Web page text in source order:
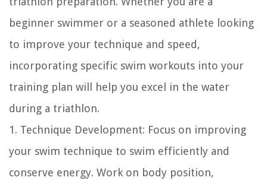
beginner swimmer or a seasoned athlete looking
to improve your technique and speed,
incorporating specific swim workouts into your
training plan will help you excel in the water
during a triathlon.
1. Technique Development: Focus on improving
your swim technique to swim efficiently and
conserve energy. Work on body position,